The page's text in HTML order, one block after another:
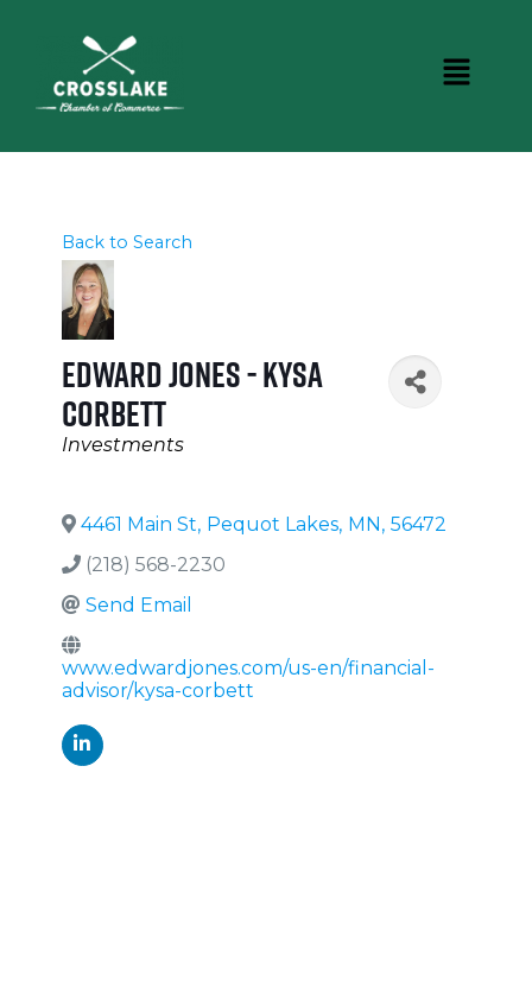
Back to Search
Edward Jones - Kysa
Corbett
Categories
Investments
4461 Main St, Pequot Lakes, MN , 56472
(218) 568-2230
Send Email
www.edwardjones.com/us-en/financial-
advisor/kysa-corbett